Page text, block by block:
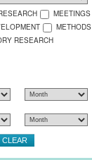
MEETINGS
METHODS
RESEARCH